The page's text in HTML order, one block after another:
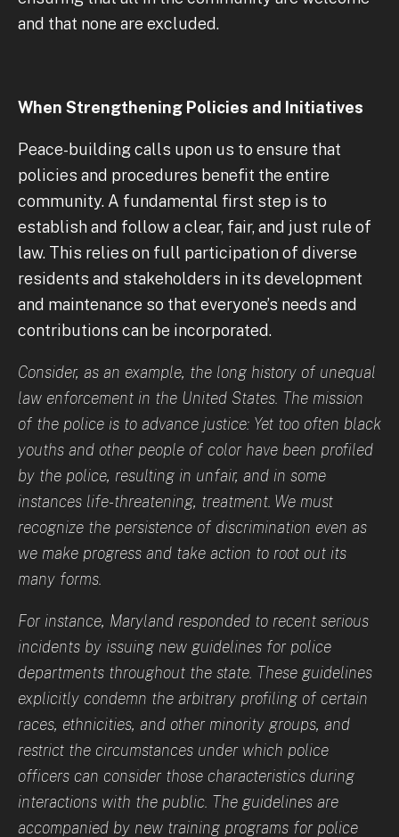
and that none are excluded.
When Strengthening Policies and Initiatives
Peace-building calls upon us to ensure that
policies and procedures benefit the entire
community. A fundamental first step is to
establish and follow a clear, fair, and just rule of
law. This relies on full participation of diverse
residents and stakeholders in its development
and maintenance so that everyone’s needs and
contributions can be incorporated.
Consider, as an example, the long history of unequal
law enforcement in the United States. The mission
of the police is to advance justice: Yet too often black
youths and other people of color have been profiled
by the police, resulting in unfair, and in some
instances life-threatening, treatment. We must
recognize the persistence of discrimination even as
we make progress and take action to root out its
many forms.
For instance, Maryland responded to recent serious
incidents by issuing new guidelines for police
departments throughout the state. These guidelines
explicitly condemn the arbitrary profiling of certain
races, ethnicities, and other minority groups, and
restrict the circumstances under which police
officers can consider those characteristics during
interactions with the public. The guidelines are
accompanied by new training programs for police